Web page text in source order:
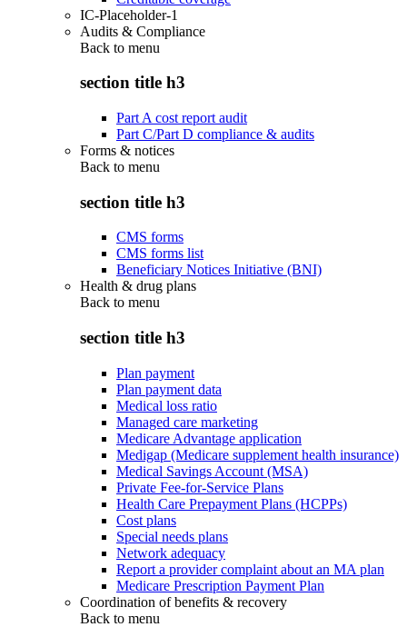
IC-Placeholder-1
Audits & Compliance
Back to menu
section title h3
Part A cost report audit
Part C/Part D compliance & audits
Forms & notices
Back to menu
section title h3
CMS forms
CMS forms list
Beneficiary Notices Initiative (BNI)
Health & drug plans
Back to menu
section title h3
Plan payment
Plan payment data
Medical loss ratio
Managed care marketing
Medicare Advantage application
Medigap (Medicare supplement health insurance)
Medical Savings Account (MSA)
Private Fee-for-Service Plans
Health Care Prepayment Plans (HCPPs)
Cost plans
Special needs plans
Network adequacy
Report a provider complaint about an MA plan
Medicare Prescription Payment Plan
Coordination of benefits & recovery
Back to menu